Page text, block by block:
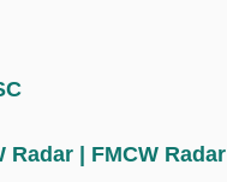
| FMCW Radar